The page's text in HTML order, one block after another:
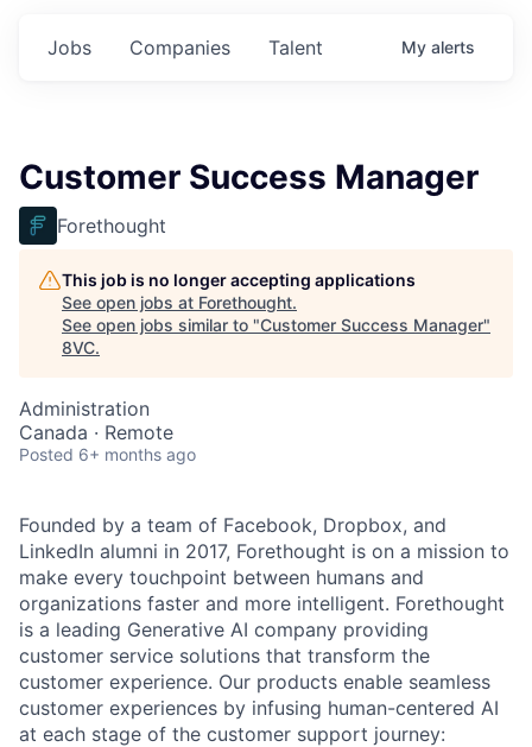
Jobs Companies Talent My alerts
Customer Success Manager
Forethought
This job is no longer accepting applications
See open jobs at Forethought.
See open jobs similar to "Customer Success Manager"
8VC.
Administration
Canada · Remote
Posted 6+ months ago
Founded by a team of Facebook, Dropbox, and
LinkedIn alumni in 2017, Forethought is on a mission to
make every touchpoint between humans and
organizations faster and more intelligent. Forethought
is a leading Generative AI company providing
customer service solutions that transform the
customer experience. Our products enable seamless
customer experiences by infusing human-centered AI
at each stage of the customer support journey: